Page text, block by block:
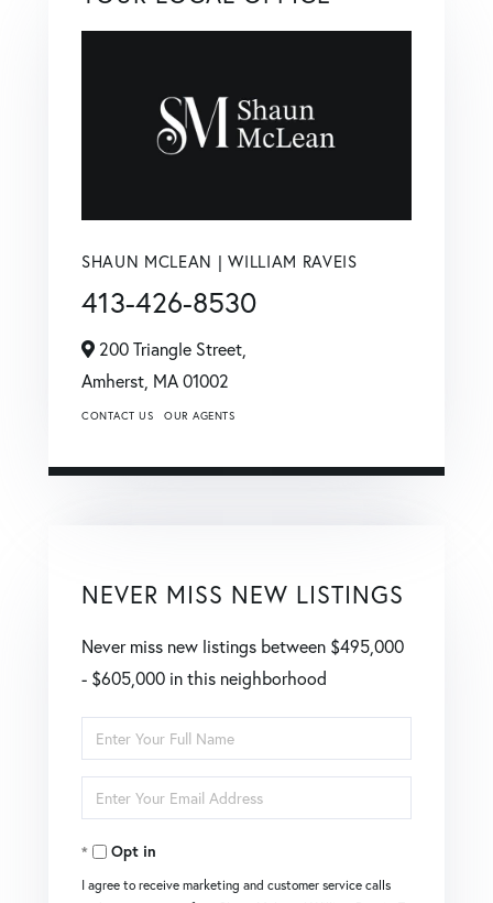
SHAUN MCLEAN | WILLIAM RAVEIS
413-426-8530
200 Triangle Street,
Amherst, MA 01002
CONTACT US OUR AGENTS
NEVER MISS NEW LISTINGS
Never miss new listings between $495,000
- $605,000 in this neighborhood
Enter
Full
Name
Enter
Your
EmailOpt in
I agree to receive marketing and customer service calls